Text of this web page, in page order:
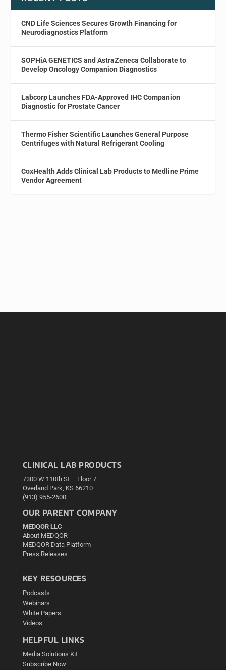
CND Life Sciences Secures Growth Financing for
Neurodiagnostics Platform
SOPHiA GENETICS and AstraZeneca Collaborate to
Develop Oncology Companion Diagnostics
Labcorp Launches FDA-Approved IHC Companion
Diagnostic for Prostate Cancer
Thermo Fisher Scientific Launches General Purpose
Centrifuges with Natural Refrigerant Cooling
CoxHealth Adds Clinical Lab Products to Medline Prime
Vendor Agreement
CLINICAL LAB PRODUCTS
7300 W 110th St – Floor 7
Overland Park, KS 66210
(913) 955-2600
OUR PARENT COMPANY
MEDQOR LLC
About MEDQOR
MEDQOR Data Platform
Press Releases
KEY RESOURCES
Podcasts
Webinars
White Papers
Videos
HELPFUL LINKS
Media Solutions Kit
Subscribe Now